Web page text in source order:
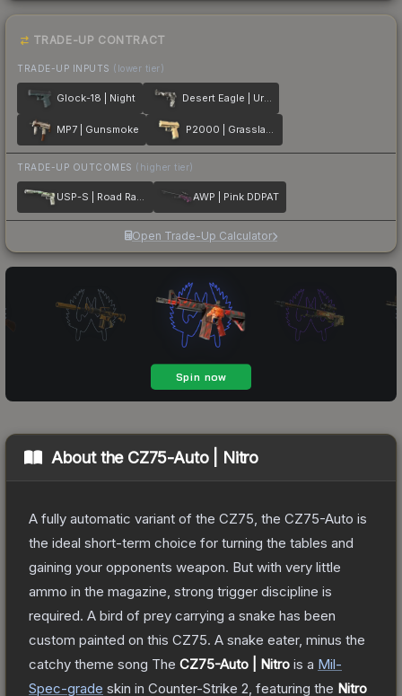
TRADE-UP CONTRACT
TRADE-UP INPUTS (lower tier)
Glock-18 | Night Desert Eagle | Urban DDPAT
MP7 | Gunsmoke P2000 | Grassland
TRADE-UP OUTCOMES (higher tier)
USP-S | Road Rash AWP | Pink DDPAT
Open Trade-Up Calculator
About the CZ75-Auto | Nitro
A fully automatic variant of the CZ75, the CZ75-Auto is
the ideal short-term choice for turning the tables and
gaining your opponents weapon. But with very little
ammo in the magazine, strong trigger discipline is
required. A bird of prey carrying a snake has been
custom painted on this CZ75. A snake eater, minus the
catchy theme song The CZ75-Auto | Nitro is a Mil-
Spec-grade skin in Counter-Strike 2 , featuring the Nitro